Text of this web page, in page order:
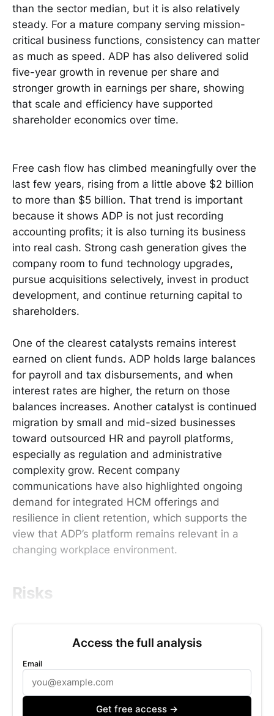
than the sector median, but it is also relatively
steady. For a mature company serving mission-
critical business functions, consistency can matter
as much as speed. ADP has also delivered solid
five-year growth in revenue per share and
stronger growth in earnings per share, showing
that scale and efficiency have supported
shareholder economics over time.
Free cash flow has climbed meaningfully over the
last few years, rising from a little above $2 billion
to more than $5 billion. That trend is important
because it shows ADP is not just recording
accounting profits; it is also turning its business
into real cash. Strong cash generation gives the
company room to fund technology upgrades,
pursue acquisitions selectively, invest in product
development, and continue returning capital to
shareholders.
One of the clearest catalysts remains interest
earned on client funds. ADP holds large balances
for payroll and tax disbursements, and when
interest rates are higher, the return on those
balances increases. Another catalyst is continued
migration by small and mid-sized businesses
toward outsourced HR and payroll platforms,
especially as regulation and administrative
complexity grow. Recent company
communications have also highlighted ongoing
demand for integrated HCM offerings and
resilience in client retention, which supports the
view that ADP’s platform remains relevant in a
changing workplace environment.
Risks
Access the full analysis
Email
Get free access →